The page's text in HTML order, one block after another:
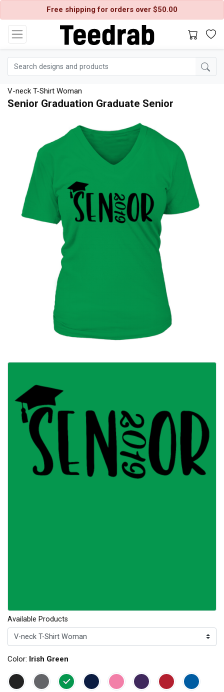
Free shipping for orders over $50.00
V-neck T-Shirt Woman
Senior Graduation Graduate Senior
Available Products
Color: Irish Green